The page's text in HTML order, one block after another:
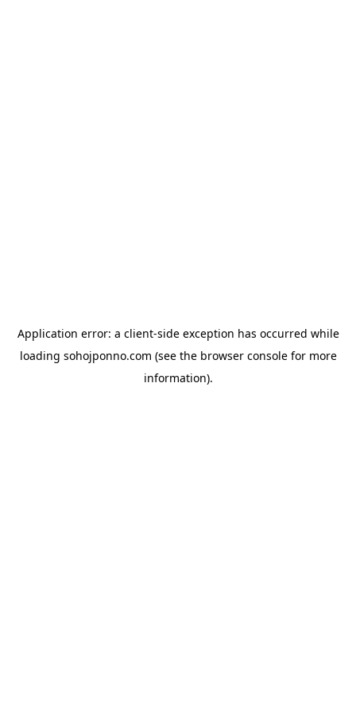
Application error: a client-side exception has occurred while
loading sohojponno.com (see the browser consolefor more
information).